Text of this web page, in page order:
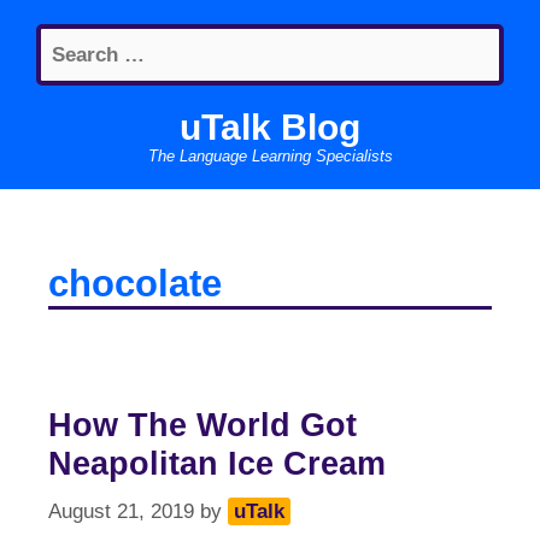
content
Search
for:
uTalk Blog
The Language Learning Specialists
chocolate
How The World Got
Neapolitan Ice Cream
August 21, 2019 by uTalk